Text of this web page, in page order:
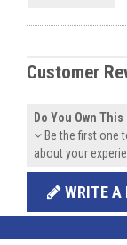
Customer
Do You Own
Be the first one
about your
WRITE A